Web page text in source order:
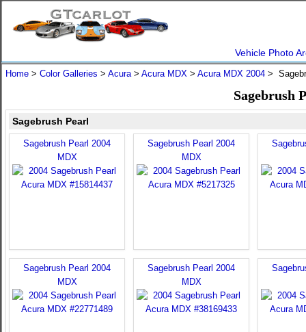
Vehicle Photo
Home > Color Galleries > Acura> Acura MDX > Acura MDX 2004 >
Sagebrush
Sagebrush Pearl
Sagebrush Pearl 2004
MDX
Sagebrush Pearl 2004
MDX
Sagebrush Pearl 2004
MDX
Sagebrush Pearl 2004
MDX